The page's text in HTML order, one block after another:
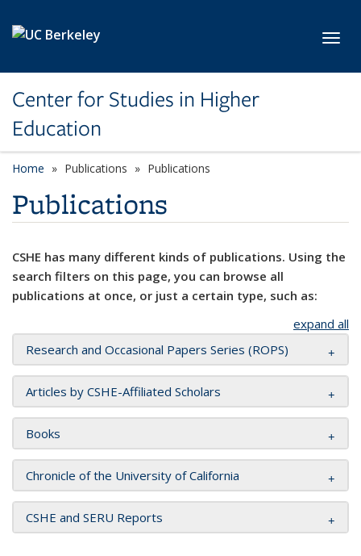
Center for Studies in Higher
Education
Home Publications Publications
Publications
CSHE has many different kinds of publications. Using the
search filters on this page, you can browse all
publications at once, or just a certain type, such as:
expand all
Research and Occasional Papers Series (ROPS)
Articles by CSHE-Affiliated Scholars
Books
Chronicle of the University of California
CSHE and SERU Reports